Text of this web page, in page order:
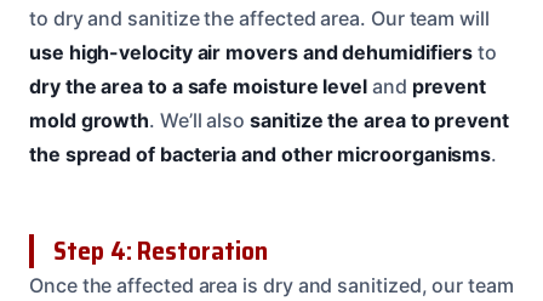
to dry and sanitize the affected area. Our team will
use high-velocity air movers and dehumidifiers to
dry the area to a safe moisture level and prevent
mold growth. We’ll alsosanitize the area to prevent
the spread of bacteria and other microorganisms.
Step 4: Restoration
Once the affected area is dry and sanitized, our team